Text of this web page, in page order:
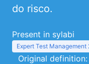
do risco.
Present in sylabi
Expert Test Management
Original definition: